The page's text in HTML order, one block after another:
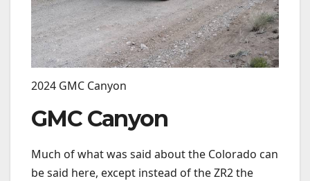
2024 GMC Canyon
GMC Canyon
Much of what was said about the Colorado can
be said here, except instead of the ZR2 the